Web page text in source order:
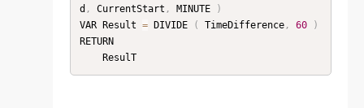
d , CurrentStart , MINUTE
)
VAR Result = DIVIDE ( TimeDifference, 60
)
RETURN
    ResulT